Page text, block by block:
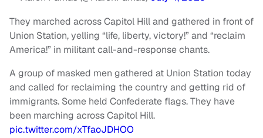
They marched across Capitol Hill and gathered in front of
Union Station, yelling “life, liberty, victory!” and “reclaim
America!” in militant call-and-response chants.
A group of masked men gathered at Union Station today
and called for reclaiming the country and getting rid of
immigrants. Some held Confederate flags. They have
been marching across Capitol Hill.
pic.twitter.com/xTfaoJDHOO